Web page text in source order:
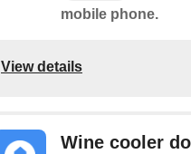
mobile phone.
View details
Wine cooler